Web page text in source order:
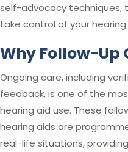
self-advocacy techniques,
take control of your
Why Follow-Up
Ongoing care, including
feedback, is one of the
hearing aid use. These
hearing aids are
real-life situations,